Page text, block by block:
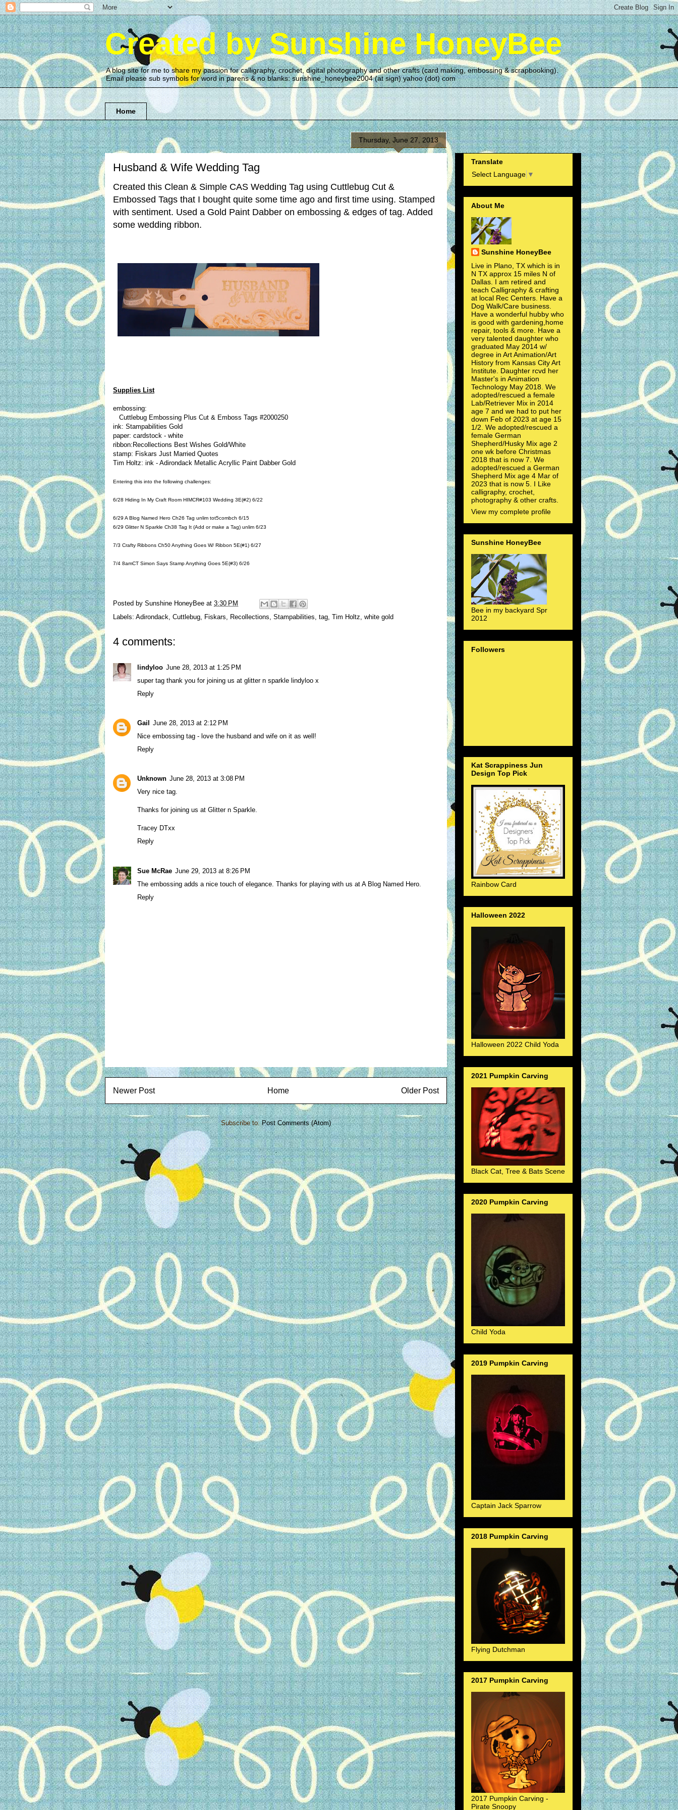
Created by Sunshine HoneyBee
A blog site for me to share my passion for calligraphy, crochet, digital photography and other crafts (card making, embossing & scrapbooking).
Email please sub symbols for word in parens & no blanks: sunshine_honeybee2004 (at sign) yahoo (dot) com
Home
Thursday, June 27, 2013
Husband & Wife Wedding Tag
Created this Clean & Simple CAS Wedding Tag using Cuttlebug Cut &
Embossed Tags that I bought quite some time ago and first time using. Stamped
with sentiment. Used a Gold Paint Dabber on embossing & edges of tag. Added
some wedding ribbon.
Supplies List
embossing:
Cuttlebug Embossing Plus Cut & Emboss Tags #2000250
ink: Stampabilities Gold
paper: cardstock - white
ribbon:Recollections Best Wishes Gold/White
stamp: Fiskars Just Married Quotes
Tim Holtz: ink - Adirondack Metallic Acryllic Paint Dabber Gold
Entering this into the following challenges:
6/28 Hiding In My Craft Room HIMCR#103 Wedding 3E(#2) 6/22
6/29 A Blog Named Hero Ch26 Tag unlim tot5combch 6/15
6/29 Glitter N Sparkle Ch38 Tag It (Add or make a Tag) unlim 6/23
7/3 Crafty Ribbons Ch50 Anything Goes W/ Ribbon 5E(#1) 6/27
7/4 8amCT Simon Says Stamp Anything Goes 5E(#3) 6/26
Posted by Sunshine HoneyBee at 3:30 PM
Labels: Adirondack Cuttlebug Fiskars Recollections Stampabilities tag Tim Holtz white gold
4 comments:
lindyloo June 28, 2013 at 1:25 PM
super tag thank you for joining us at glitter n sparkle lindyloo x
Reply
Gail
June 28, 2013 at 2:12 PM
Nice embossing tag - love the husband and wife on it as well!
Reply
Unknown June 28, 2013 at 3:08 PM
Very nice tag.
Thanks for joining us at Glitter n Sparkle.
Tracey DTxx
Reply
Sue McRae June 29, 2013 at 8:26 PM
The embossing adds a nice touch of elegance. Thanks for playing with us at A Blog Named Hero.
Reply
Newer Post Older Post
Home
Subscribe to:Post Comments (Atom)
Translate
Select Language ▼
About Me
Sunshine HoneyBee
Live in Plano, TX which is in
N TX approx 15 miles N of
Dallas. I am retired and
teach Calligraphy & crafting
at local Rec Centers. Have a
Dog Walk/Care business.
Have a wonderful hubby who
is good with gardening,home
repair, tools & more. Have a
very talented daughter who
graduated May 2014 w/
degree in Art Animation/Art
History from Kansas City Art
Institute. Daughter rcvd her
Master's in Animation
Technology May 2018. We
adopted/rescued a female
Lab/Retriever Mix in 2014
age 7 and we had to put her
down Feb of 2023 at age 15
1/2. We adopted/rescued a
female German
Shepherd/Husky Mix age 2
one wk before Christmas
2018 that is now 7. We
adopted/rescued a German
Shepherd Mix age 4 Mar of
2023 that is now 5. I Like
calligraphy, crochet,
photography & other crafts.
View my complete profile
Sunshine HoneyBee
Bee in my backyard Spr
2012
Followers
Kat Scrappiness Jun
Design Top Pick
Rainbow Card
Halloween 2022
Halloween 2022 Child Yoda
2021 Pumpkin Carving
Black Cat, Tree & Bats Scene
2020 Pumpkin Carving
Child Yoda
2019 Pumpkin Carving
Captain Jack Sparrow
2018 Pumpkin Carving
Flying Dutchman
2017 Pumpkin Carving
2017 Pumpkin Carving -
Pirate Snoopy